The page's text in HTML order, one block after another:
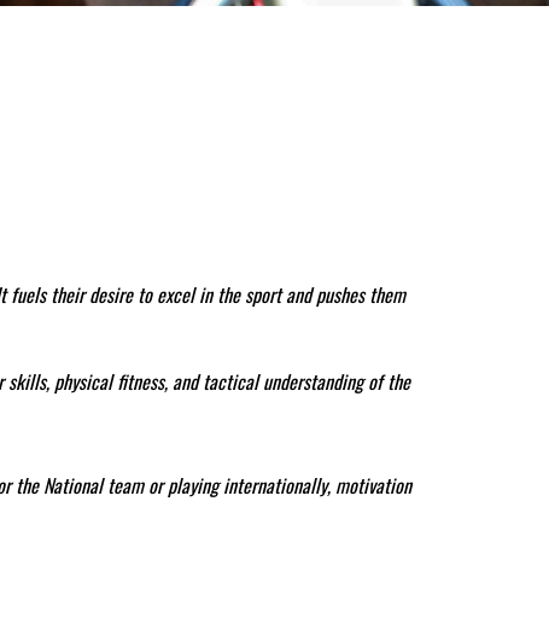
their desire to excel in the sport and pushes them
physical fitness, and tactical understanding of the
the National team or playing internationally, motivation